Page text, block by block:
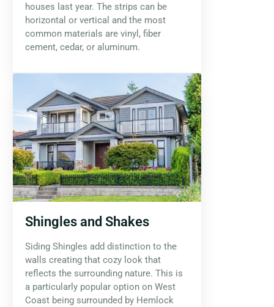
houses last year. The strips can be
horizontal or vertical and the most
common materials are vinyl, fiber
cement, cedar, or aluminum.
Shingles and Shakes
Siding Shingles add distinction to the
walls creating that cozy look that
reflects the surrounding nature. This is
a particularly popular option on West
Coast being surrounded by Hemlock